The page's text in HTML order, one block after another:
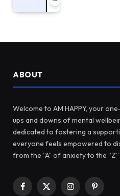
ABOUT
Welcome to AM HAPPY, your
ups and downs of mental
dedicated to fostering a
everyone feels empowered to
from the “A” of anxiety to the
Facebook
X
InstagramPinterest